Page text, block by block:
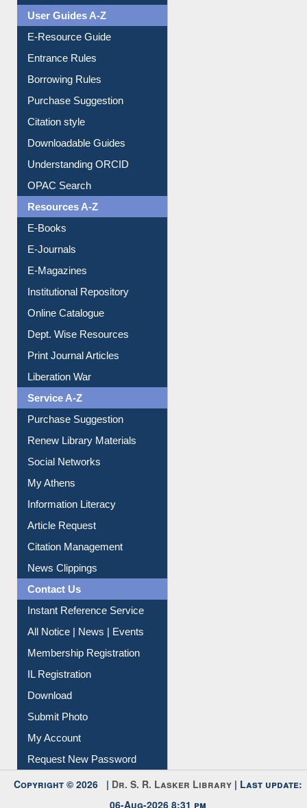
Events
User Guides A-Z
E-Resource Guide
Entrance Rules
Borrowing Rules
Purchase Suggestion
Citation style
Downloadable Guides
Understanding ORCID
OPAC Search
Resources A-Z
E-Books
E-Journals
E-Magazines
Institutional Repository
Online Catalogue
Dept. Wise Resources
Print Journal Articles
Liberation War
Service A-Z
Purchase Suggestion
Renew Library Materials
Social Networks
My Athens
Information Literacy
Article Request
Citation Management
News Clippings
Contact Us
Instant Reference Service
All Notice | News | Events
Membership Registration
IL Registration
Download
Submit Photo
My Account
Request New Password
Copyright © 2026 |Dr. S. R. Lasker Library